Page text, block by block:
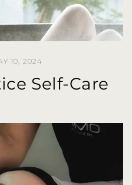
10, 2024
Self-Care